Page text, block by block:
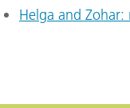
Helga and